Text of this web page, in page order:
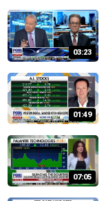
03:23
01:49
07:05